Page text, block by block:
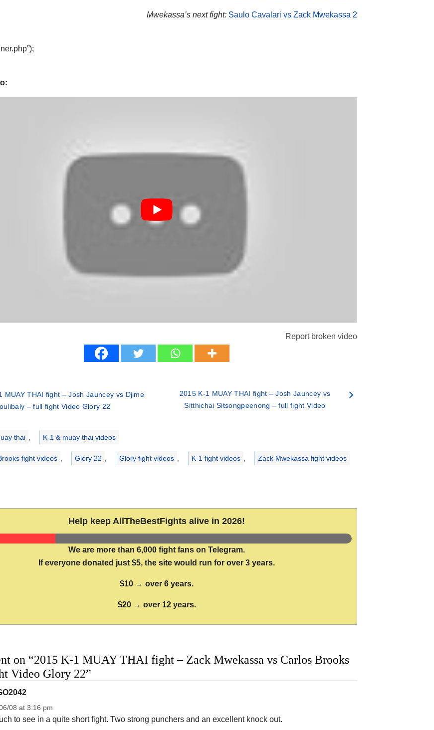
Mwekassa’s next fight: Saulo Cavalari vs Zack Mwekassa 2
Report broken video
MUAY THAI fight – Josh Jauncey vs Djime
– full fight Video Glory 22
2015 K-1 MUAY THAI fight – Josh Jauncey vs
Sitthichai Sitsongpeenong – full fight Video
thai ,
K-1 & muay thai videos
fight videos , Glory 22 , Glory fight videos , K-1 fight videos , Zack Mwekassa fight videos
Help keep AllTheBestFights alive in 2026!
We are more than 6,000 fight fans on Telegram.
If everyone donated just $5, the site would run for over 3 years.
$10 → over 6 years.
$20 → over 12 years.
on “2015 K-1 MUAY THAI fight – Zack Mwekassa vs Carlos Brooks
Video Glory 22”
08 at 3:16 pm
to see in a quite short fight. Two strong punchers and an excellent knock out.